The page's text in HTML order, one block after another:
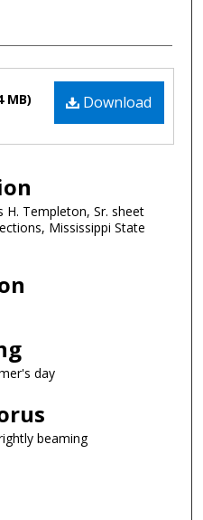
Download
MB)
H. Templeton, Sr. sheet
Mississippi State
day
beaming